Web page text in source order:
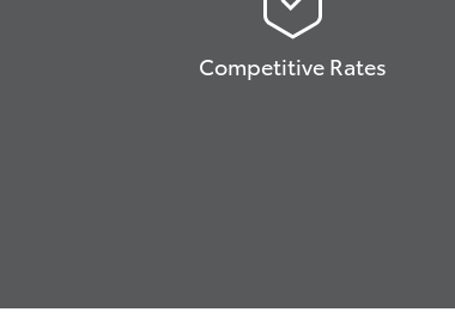
Competitive Rates